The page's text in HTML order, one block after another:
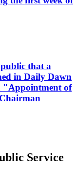
that a
in Daily Dawn
"Appointment of
Service